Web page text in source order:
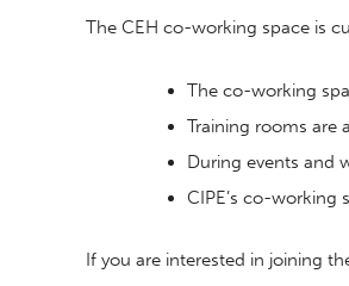
The CEH co-working space is
The co-working
Training rooms are
During events and
CIPE’s co-
If you are interested in joining